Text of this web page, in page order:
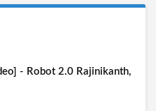
- Robot 2.0 Rajinikanth,